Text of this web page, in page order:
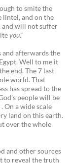
to smite the
lintel, and on the
and will not suffer
you.”
and afterwards the
Well to me it
end. The 7 last
world. That
has spread to the
people will be
On a wide scale
land on this earth.
over the whole
and other sources
to reveal the truth